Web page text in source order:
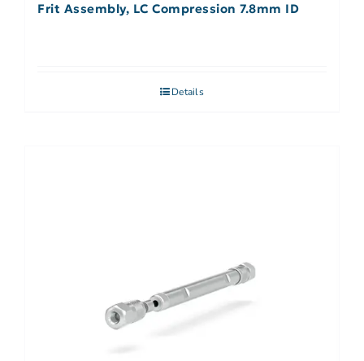
Frit Assembly, LC Compression 7.8mm ID
Details